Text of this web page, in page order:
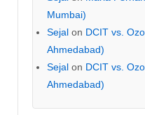
Mumbai)
Sejal on DCIT vs.
Ahmedabad)
Sejal on DCIT vs.
Ahmedabad)